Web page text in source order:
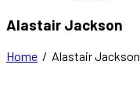
Alastair Jackson
Home / Alastair Jackson